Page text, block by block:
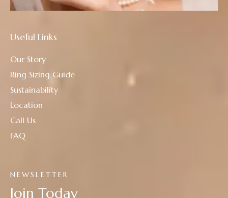
NEWSLETTER
Join Today
Useful Links
Our Story
Ring Sizing Guide
Sustainability
Location
Call Us
FAQ